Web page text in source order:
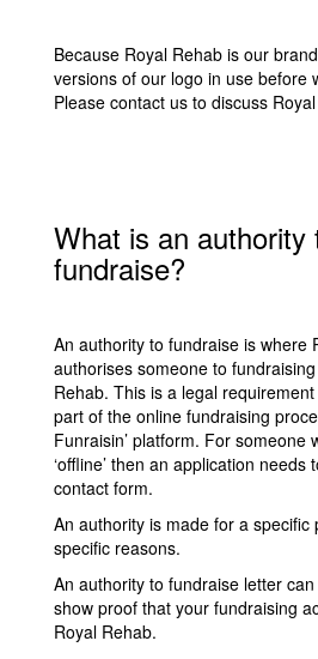
Because Royal Rehab is our
versions of our logo in use before
Please contact us to discuss
What is an authority
fundraise?
An authority to fundraise is where
authorises someone to
Rehab. This is a legal
part of the online fundraising
Funraisin’ platform. For someone
‘offline’ then an application
contact form.
An authority is made for a
specific reasons.
An authority to fundraise letter
show proof that your fundraising
Royal Rehab.